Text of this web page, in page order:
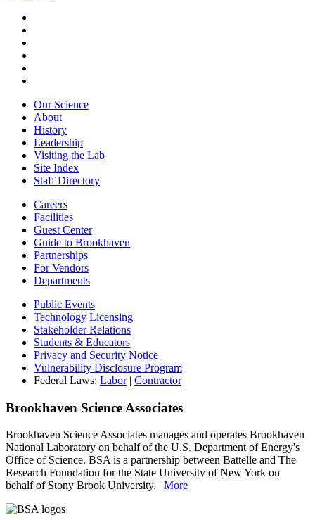
Our Science
About
History
Leadership
Visiting the Lab
Site Index
Staff Directory
Careers
Facilities
Guest Center
Guide to Brookhaven
Partnerships
For Vendors
Departments
Public Events
Technology Licensing
Stakeholder Relations
Students & Educators
Privacy and Security Notice
Vulnerability Disclosure Program
Federal Laws: Labor| Contractor
Brookhaven Science Associates
Brookhaven Science Associates manages and operates Brookhaven
National Laboratory on behalf of the U.S. Department of Energy's
Office of Science. BSA is a partnership between Battelle and The
Research Foundation for the State University of New York on
behalf of Stony Brook University. | More